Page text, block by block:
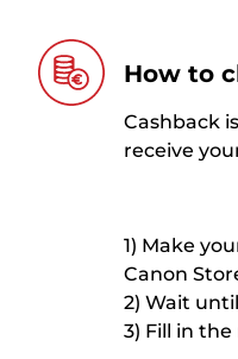
How to
Cashback
receive
1) Make
Canon
2) Wait
3) Fill in